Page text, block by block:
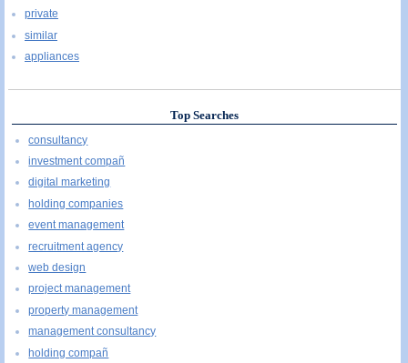
private
similar
appliances
Top Searches
consultancy
investment compañ
digital marketing
holding companies
event management
recruitment agency
web design
project management
property management
management consultancy
holding compañ